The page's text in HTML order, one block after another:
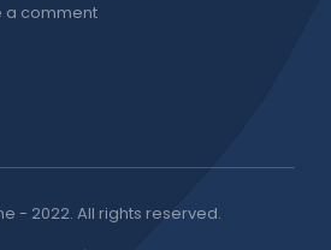
a comment
- 2022. All rights reserved.